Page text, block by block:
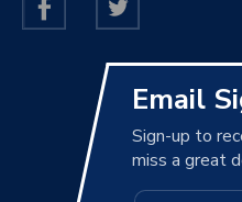
Email
Sign-up to
miss a great